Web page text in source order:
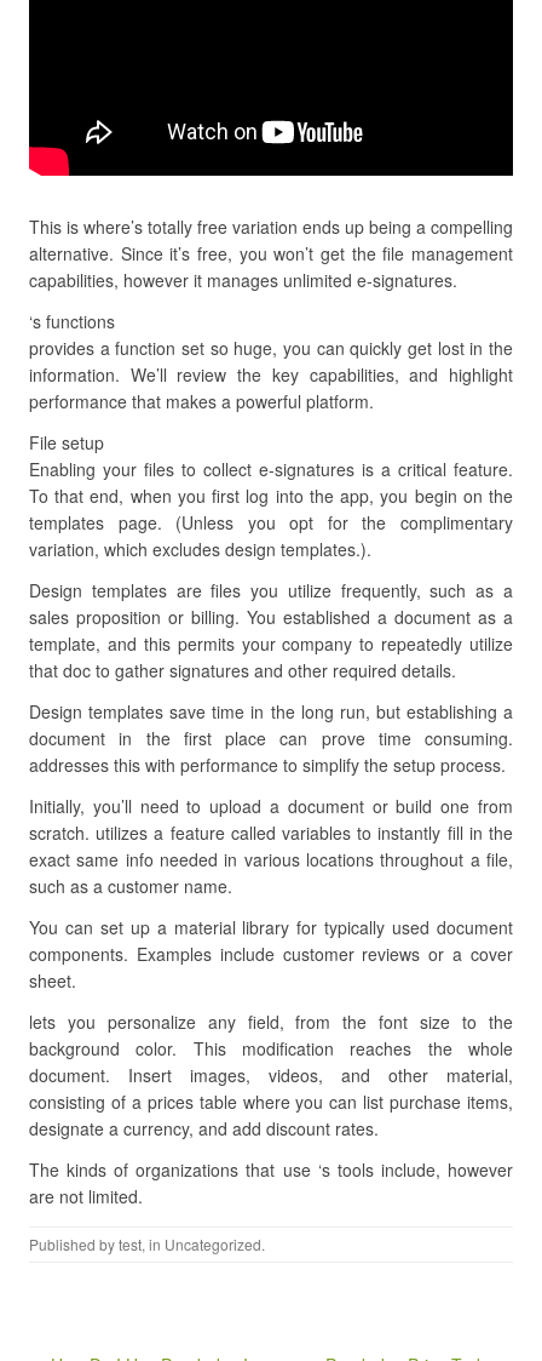
This is where’s totally free variation ends up being a compelling
alternative. Since it’s free, you won’t get the file management
capabilities, however it manages unlimited e-signatures.
‘s functions
provides a function set so huge, you can quickly get lost in the
information. We’ll review the key capabilities, and highlight
performance that makes a powerful platform.
File setup
Enabling your files to collect e-signatures is a critical feature.
To that end, when you first log into the app, you begin on the
templates page. (Unless you opt for the complimentary
variation, which excludes design templates.).
Design templates are files you utilize frequently, such as a
sales proposition or billing. You established a document as a
template, and this permits your company to repeatedly utilize
that doc to gather signatures and other required details.
Design templates save time in the long run, but establishing a
document in the first place can prove time consuming.
addresses this with performance to simplify the setup process.
Initially, you’ll need to upload a document or build one from
scratch. utilizes a feature called variables to instantly fill in the
exact same info needed in various locations throughout a file,
such as a customer name.
You can set up a material library for typically used document
components. Examples include customer reviews or a cover
sheet.
lets you personalize any field, from the font size to the
background color. This modification reaches the whole
document. Insert images, videos, and other material,
consisting of a prices table where you can list purchase items,
designate a currency, and add discount rates.
The kinds of organizations that use ‘s tools include, however
are not limited.
Published bytest, in Uncategorized.